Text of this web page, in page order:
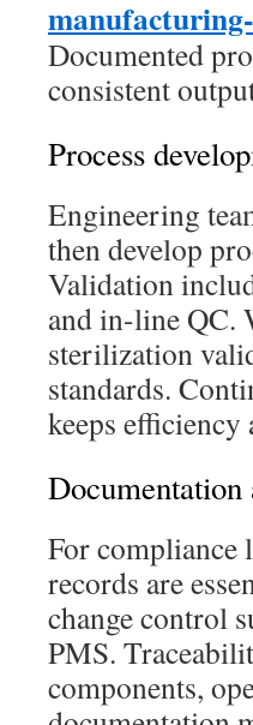
Documented
consistent
Process
Engineering
then develop
Validation
and in-line QC.
sterilization
standards.
keeps efficiency
For compliance
records are
change control
PMS.
components,